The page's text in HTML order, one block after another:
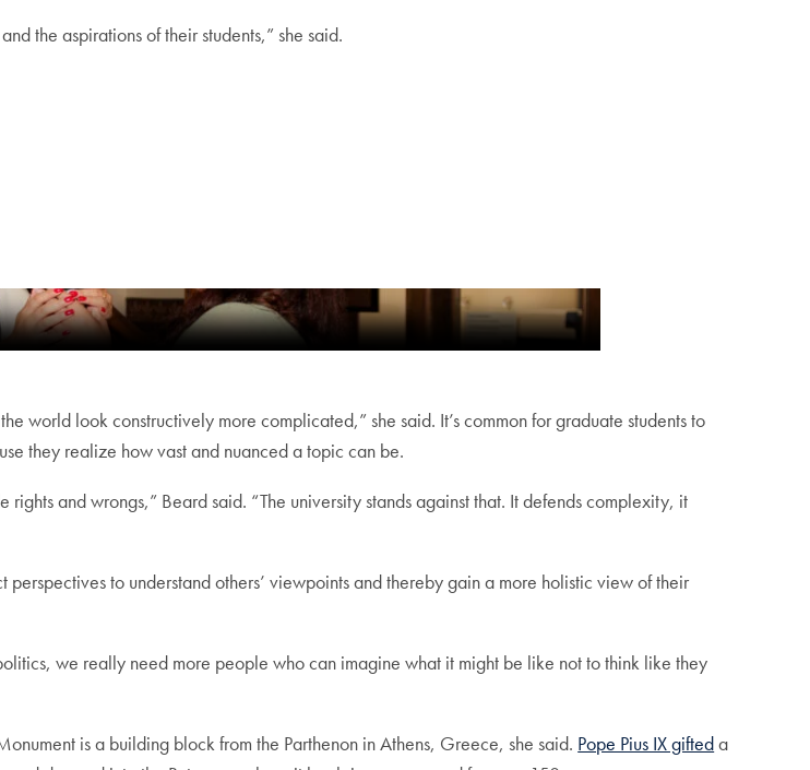
the aspirations of their students,” she said.
world look constructively more complicated,” she said. It’s common for graduate students to
they realize how vast and nuanced a topic can be.
and wrongs,” Beard said. “The university stands against that. It defends complexity, it
to understand others’ viewpoints and thereby gain a more holistic view of their
we really need more people who can imagine what it might be like not to think like they
is a building block from the Parthenon in Athens, Greece, she said. Pope Pius IX gifteda